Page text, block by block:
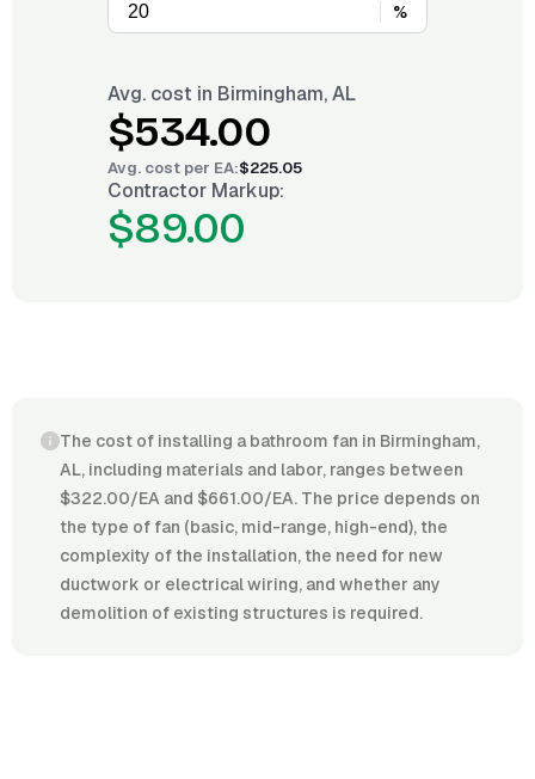
%
Avg. cost in Birmingham, AL
$534.00
Avg. cost per EA:$225.05
Contractor Markup:
$89.00
The cost of installing a bathroom fan in Birmingham,
AL, including materials and labor, ranges between
$322.00/EA and $661.00/EA. The price depends on
the type of fan (basic, mid-range, high-end), the
complexity of the installation, the need for new
ductwork or electrical wiring, and whether any
demolition of existing structures is required.